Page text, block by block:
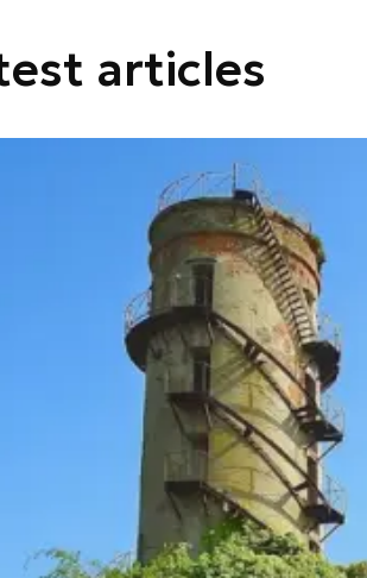
articles